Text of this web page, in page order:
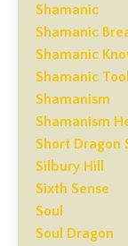
Shamanic
Shamanic
Shamanic
Shamanic
Shamanism
Shamanism
Short Dragon
Silbury Hill
Sixth Sense
Soul
Soul Dragon